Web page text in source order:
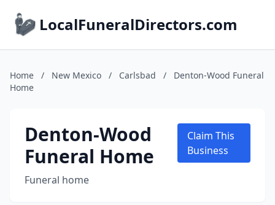
LocalFuneralDirectors.com
Home / New Mexico / Carlsbad /
Denton-Wood Funeral
Home
Denton-Wood
Funeral Home
Funeral home
Claim This
Business